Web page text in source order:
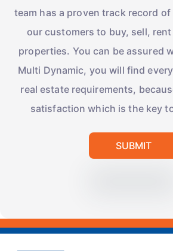
team has a proven track record
our customers to buy, sell,
properties. You can be assured
Multi Dynamic, you will find
real estate requirements,
satisfaction which is the key
SUBMIT